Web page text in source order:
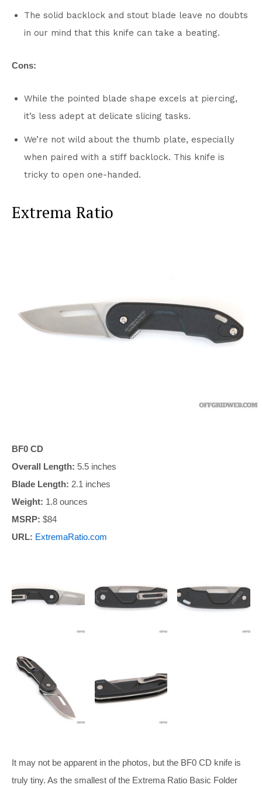
The solid backlock and stout blade leave no doubts
in our mind that this knife can take a beating.
Cons:
While the pointed blade shape excels at piercing,
it’s less adept at delicate slicing tasks.
We’re not wild about the thumb plate, especially
when paired with a stiff backlock. This knife is
tricky to open one-handed.
Extrema Ratio
BF0 CD
Overall Length: 5.5 inches
Blade Length: 2.1 inches
Weight: 1.8 ounces
MSRP: $84
URL: ExtremaRatio.com
It may not be apparent in the photos, but the BF0 CD knife is
truly tiny. As the smallest of the Extrema Ratio Basic Folder